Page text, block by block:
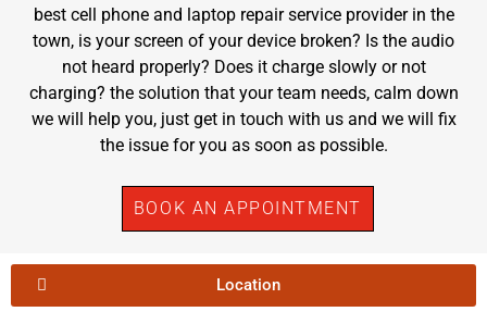
best cell phone and laptop repair service provider in the
town, is your screen of your device broken? Is the audio
not heard properly? Does it charge slowly or not
charging? the solution that your team needs, calm down
we will help you, just get in touch with us and we will fix
the issue for you as soon as possible.
BOOK AN APPOINTMENT
Location